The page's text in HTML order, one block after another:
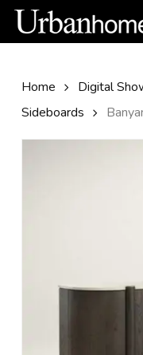
Skip
main
Home Digital
Sideboards